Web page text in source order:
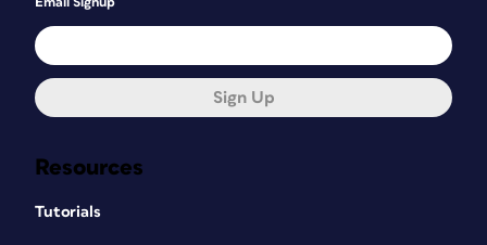
Resources
Tutorials
Sign Up